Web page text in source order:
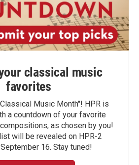
classical music
favorites
Music Month"! HPR is
a countdown of your favorite
as chosen by you!
will be revealed on HPR-2
16. Stay tuned!